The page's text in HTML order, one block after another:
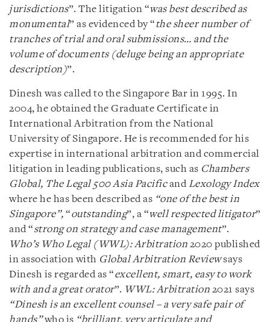
jurisdictions”. The litigation “was best described as
monumental” as evidenced by “ the sheer number of
tranches of trial and oral submissions… and the
volume of documents (deluge being an appropriate
description)”.
Dinesh was called to the Singapore Bar in 1995. In
2004, he obtained the Graduate Certificate in
International Arbitration from the National
University of Singapore. He is recommended for his
expertise in international arbitration and commercial
litigation in leading publications, such as Chambers
Global, The Legal 500 Asia Pacificand Lexology Index
where he has been described as “one of the best in
Singapore”, “outstanding”, a “well respected litigator”
and “strong on strategy and case management”.
Who’s Who Legal (WWL): Arbitration 2020 published
in association with Global Arbitration Reviewsays
Dinesh is regarded as “excellent, smart, easy to work
with and a great orator”. WWL: Arbitration 2021 says
“Dinesh is an excellent counsel – a very safe pair of
hands”who is “brilliant, very articulate and